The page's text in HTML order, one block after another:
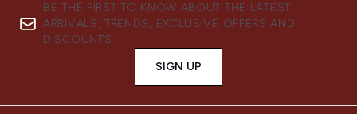
BE THE FIRST TO KNOW ABOUT THE LATEST
ARRIVALS, TRENDS, EXCLUSIVE OFFERS AND
DISCOUNTS.
SIGN UP